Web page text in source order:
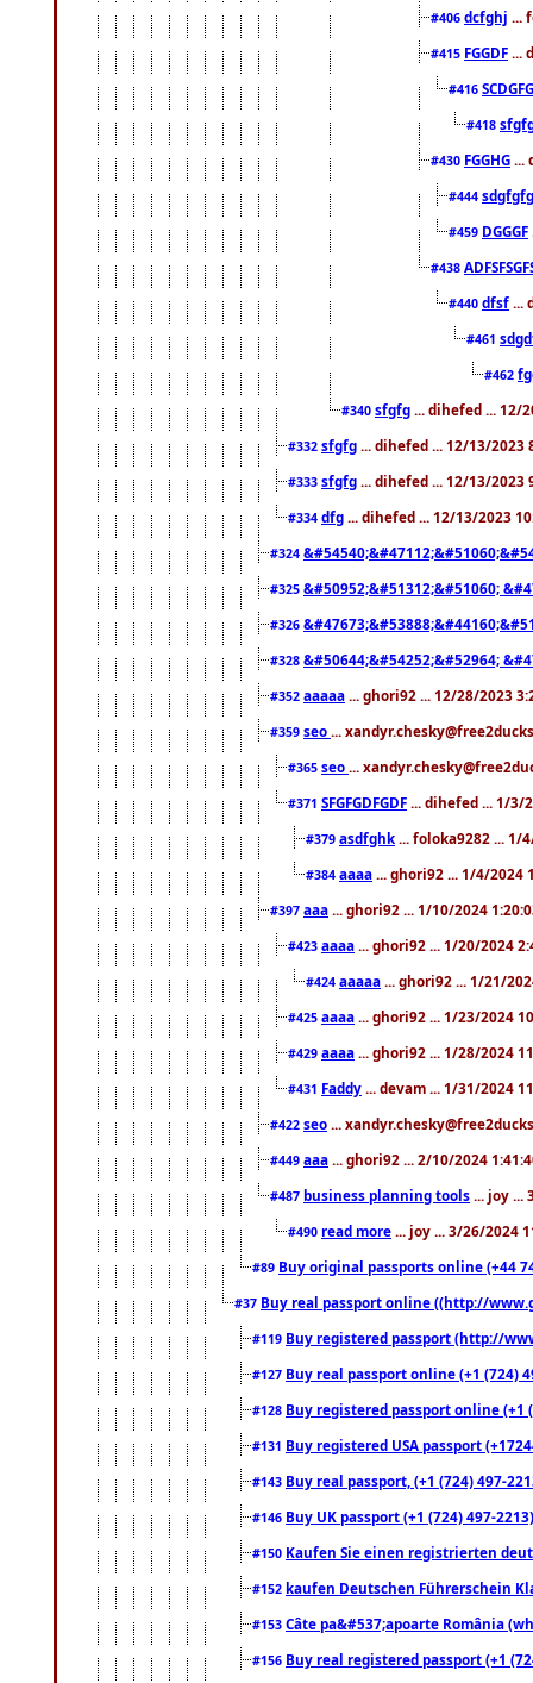
#406 dcfghj ...
#415 FGGDF ...
#416
#418
#430 FGGHG ...
#444
#459 DGGGF
#438
#440 dfsf ...
#461
#462
#340 sfgfg ... dihefed ... 12/
#332 sfgfg ... dihefed ... 12/13/2023
#333 sfgfg ... dihefed ... 12/13/2023
#334 dfg ... dihefed ... 12/13/2023
#324
#325 &#50952;&#51312;&#51060;
#326
#328 &#50644;&#54252;&#52964;
#352 aaaaa ... ghori92 ... 12/28/2023
#359 seo ...
#365 seo ...
#371 SFGFGDFGDF ... dihefed ... 1/3/
#379 asdfghk ... foloka9282 ... 1/
#384 aaaa ... ghori92 ... 1/4/2024
#397 aaa ... ghori92 ... 1/10/2024
#423 aaaa ... ghori92 ... 1/20/2024
#424 aaaaa ... ghori92 ... 1/21/
#425 aaaa ... ghori92 ... 1/23/2024
#429 aaaa ... ghori92 ... 1/28/2024
#431 Faddy ... devam ... 1/31/2024
#422 seo ...
#449 aaa ... ghori92 ... 2/10/2024
#487 business planning tools ... joy ...
#490 read more ... joy ... 3/26/2024
#89 Buy original passports online (+44
#37 Buy real passport online ((http://
#119 Buy registered passport (http://
#127 Buy real passport online (+1 (724)
#128 Buy registered passport online
#131 Buy registered USA passport
#143 Buy real passport, (+1 (724) 497-
#146 Buy UK passport (+1 (724) 497-
#150 Kaufen Sie einen registrierten
#152 kaufen Deutschen Führerschein
#153 Câte pa&#537;apoarte România
#156 Buy real registered passport (+1